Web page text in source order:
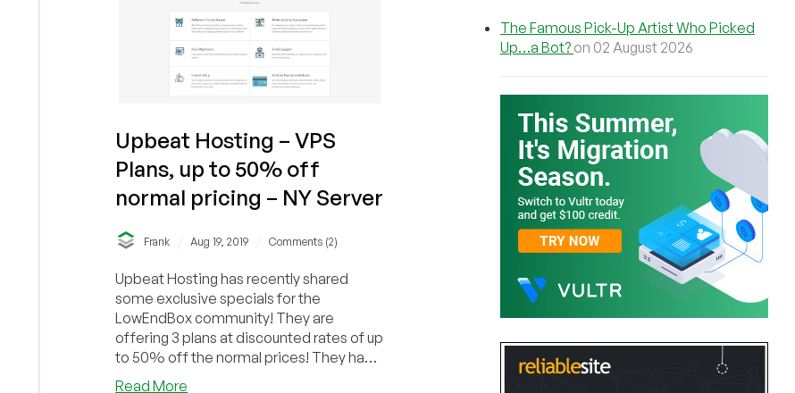
Upbeat Hosting – VPS
Plans, up to 50% off
normal pricing – NY Server
Frank Aug 19, 2019 Comments (2)
Upbeat Hosting has recently shared
some exclusive specials for the
LowEndBox community! They are
offering 3 plans at discounted rates of up
to 50% off the normal prices! They have
a 1GB, 2GB and 4GB V...
Read More
The Famous Pick-Up Artist Who Picked
Up…a Bot? on 02 August 2026